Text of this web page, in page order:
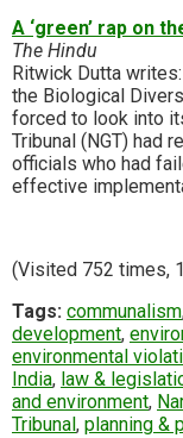
A ‘green’ rap on
The Hindu
Ritwick Dutta
the Biological
forced to look into
Tribunal (NGT) had
officials who had
effective
(Visited 752 times,
Tags: communalism
development,
environmental
India, law &
and environment,
Tribunal , planning &